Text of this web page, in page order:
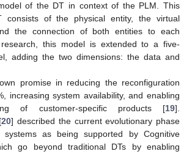
of the DT in context of the PLM. This
consists of the physical entity, the virtual
the connection of both entities to each
this model is extended to a five-
adding the two dimensions: the data and
promise in reducing the reconfiguration
increasing system availability, and enabling
of customer-specific products [19].
20] described the current evolutionary phase
systems as being supported by Cognitive
go beyond traditional DTs by enabling